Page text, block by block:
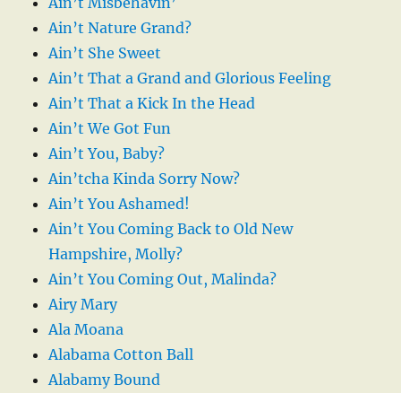
Ain’t Nature Grand?
Ain’t She Sweet
Ain’t That a Grand and Glorious Feeling
Ain’t That a Kick In the Head
Ain’t We Got Fun
Ain’t You, Baby?
Ain’tcha Kinda Sorry Now?
Ain’t You Ashamed!
Ain’t You Coming Back to Old New
Hampshire, Molly?
Ain’t You Coming Out, Malinda?
Airy Mary
Ala Moana
Alabama Cotton Ball
Alabamy Bound